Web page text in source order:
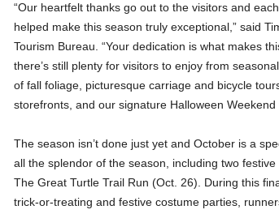
“Our heartfelt thanks go out to the visitors and
helped make this season truly exceptional,” said
Tourism Bureau. “Your dedication is what makes
there’s still plenty for visitors to enjoy from
of fall foliage, picturesque carriage and bicycle
storefronts, and our signature Halloween Weekend
The season isn’t done just yet and October is a
all the splendor of the season, including two
The Great Turtle Trail Run (Oct. 26). During this
trick-or-treating and festive costume parties,